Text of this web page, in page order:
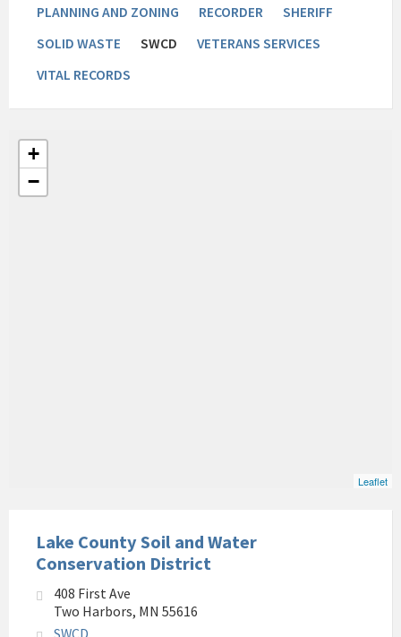
PLANNING AND ZONING
RECORDER
SHERIFF
SOLID WASTE
SWCD
VETERANS SERVICES
VITAL RECORDS
+
−
Leaflet
Lake County Soil and Water
Conservation District
408 First Ave
Two Harbors, MN 55616